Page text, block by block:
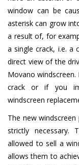
window can be
asterisk can grow
a result of, for
a single crack, i.e. a
direct view of the
Movano
crack or if you
windscreen
The new
strictly necessary.
allowed to sell a
allows them to